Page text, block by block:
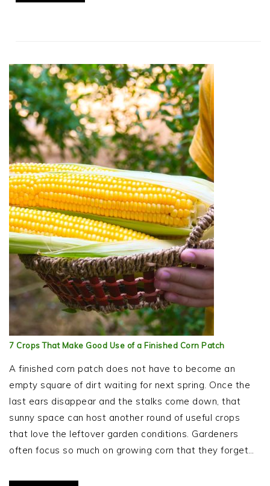
7 Crops That Make Good Use of a Finished Corn Patch
A finished corn patch does not have to become an
empty square of dirt waiting for next spring. Once the
last ears disappear and the stalks come down, that
sunny space can host another round of useful crops
that love the leftover garden conditions. Gardeners
often focus so much on growing corn that they forget…